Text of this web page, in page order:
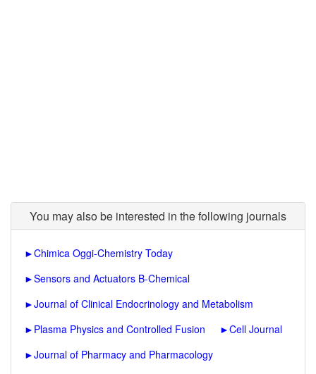
You may also be interested in the following journals
►Chimica Oggi-Chemistry Today
►Sensors and Actuators B-Chemical
►Journal of Clinical Endocrinology and Metabolism
► Plasma Physics and Controlled Fusion ►Cell Journal
►Journal of Pharmacy and Pharmacology